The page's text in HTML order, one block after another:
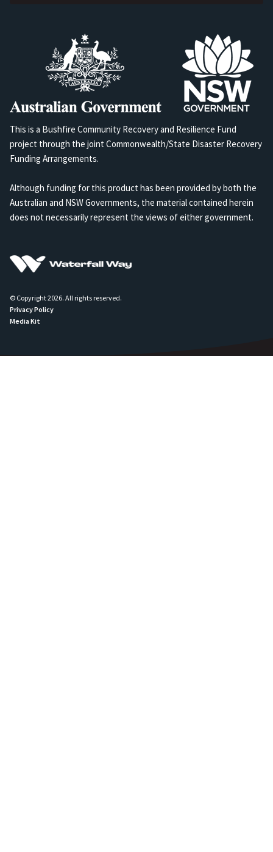
This is a Bushfire Community Recovery and Resilience Fund
project through the joint Commonwealth/State Disaster Recovery
Funding Arrangements.
Although funding for this product has been provided by both the
Australian and NSW Governments, the material contained herein
does not necessarily represent the views of either government.
© Copyright 2026. All rights reserved.
Privacy Policy
Media Kit